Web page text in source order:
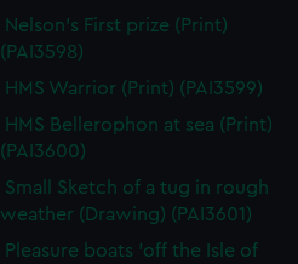
Nelson's First prize (Print)
(PAI3598)
HMS Warrior (Print) (PAI3599)
HMS Bellerophon at sea (Print)
(PAI3600)
Small Sketch of a tug in rough
weather (Drawing) (PAI3601)
Pleasure boats 'off the Isle of